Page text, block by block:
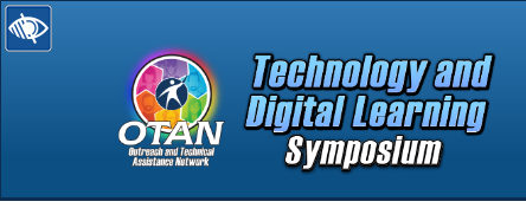
selected